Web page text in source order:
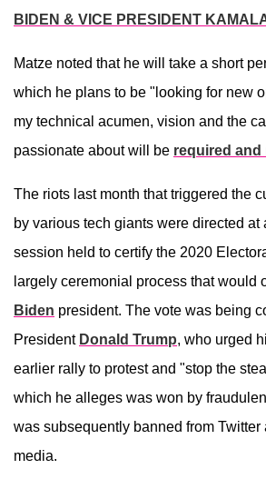
BIDEN & VICE PRESIDENT
Matze noted that he will take a short
which he plans to be "looking for new
my technical acumen, vision and the
passionate about will be required and
The riots last month that triggered the
by various tech giants were directed at
session held to certify the 2020
largely ceremonial process that would
Biden president. The vote was being
President Donald Trump, who urged
earlier rally to protest and "stop the
which he alleges was won by
was subsequently banned from Twitter
media.